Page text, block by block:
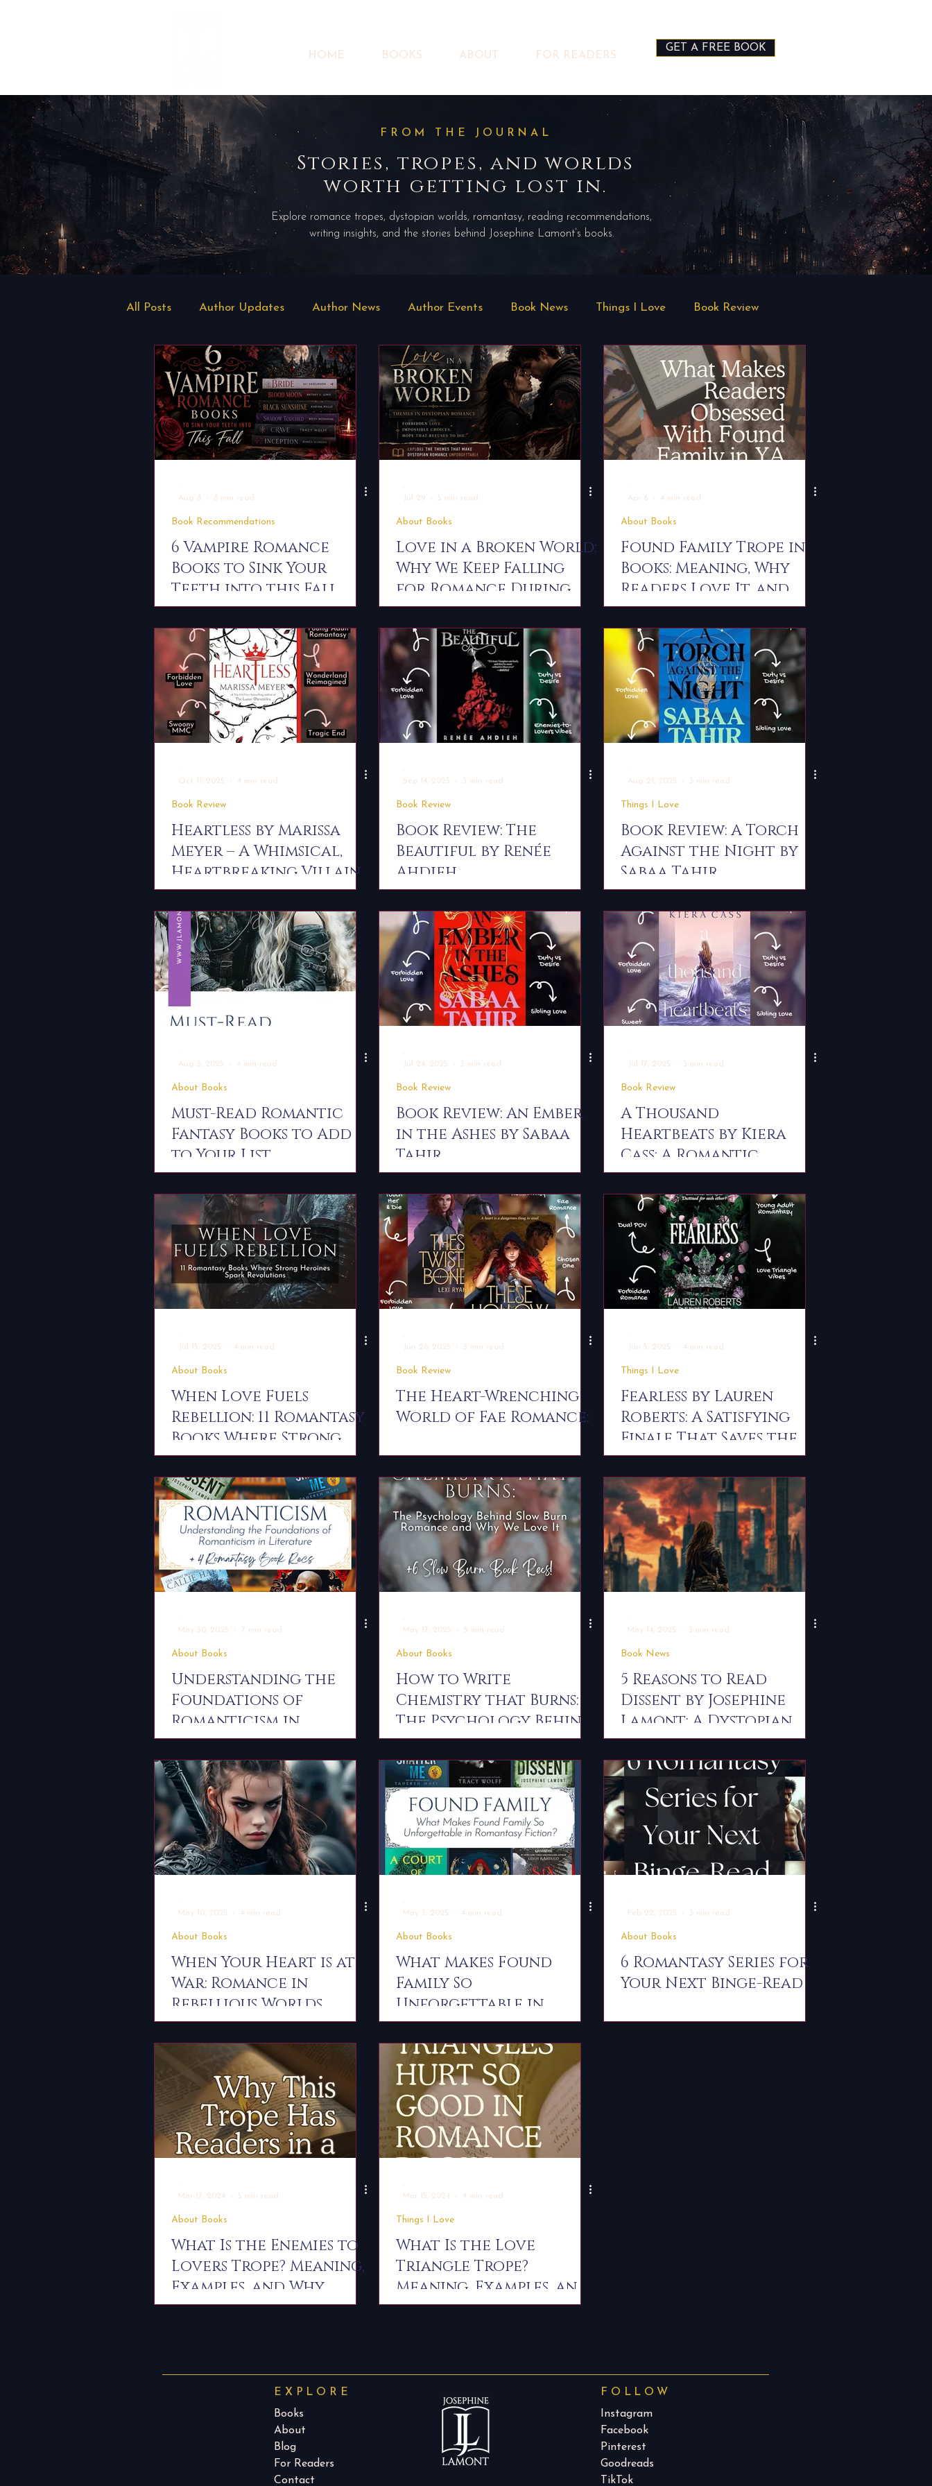
HOME BOOKS ABOUT FOR READERS
GET A FREE BOOK
FROM THE JOURNAL
Stories, tropes, and worlds
worth getting lost in.
Explore romance tropes, dystopian worlds, romantasy, reading recommendations,
writing insights, and the stories behind Josephine Lamont’s books.
All Posts Author Updates Author News Author Events Book News Things I Love Book Review
Dissenter Saga Universe Behind the Book Chronicles of the Dark Covenant Press Release
Worldbuilding About Books Book Recommendations For Readers Reader Tips For Writers
-
Aug 8
8 min read
Book Recommendations
6 Vampire Romance
Books to Sink Your
Teeth into this Fall
-
Jul 29
5 min read
About Books
Love in a Broken World:
Why We Keep Falling
for Romance During
Rebellion
-
Apr 6
4 min read
About Books
Found Family Trope in
Books: Meaning, Why
Readers Love It, and
the Best YA & New Adult
Examples
-
Oct 11, 2025
4 min read
Book Review
Heartless by Marissa
Meyer – A Whimsical,
Heartbreaking Villain
Origin Story
-
Sep 14, 2025
3 min read
Book Review
Book Review: The
Beautiful by Renée
Ahdieh
-
Aug 21, 2025
3 min read
Things I Love
Book Review: A Torch
Against the Night by
Sabaa Tahir
-
Aug 3, 2025
4 min read
About Books
Must-Read Romantic
Fantasy Books to Add
to Your List
-
Jul 24, 2025
3 min read
Book Review
Book Review: An Ember
in the Ashes by Sabaa
Tahir
-
Jul 17, 2025
3 min read
Book Review
A Thousand
Heartbeats by Kiera
Cass: A Romantic
Standalone with
Fairytale Feels
-
Jul 15, 2025
4 min read
About Books
When Love Fuels
Rebellion: 11 Romantasy
Books Where Strong
Heroines Spark
Revolutions
-
Jun 26, 2025
3 min read
Book Review
The Heart-Wrenching
World of Fae Romance:
-
Jun 5, 2025
4 min read
Things I Love
Fearless by Lauren
Roberts: A Satisfying
Finale That Saves the
Series
-
May 30, 2025
7 min read
About Books
Understanding the
Foundations of
Romanticism in
Literature — Plus 4
Romantasy Book Recs
-
May 17, 2025
5 min read
About Books
How to Write
Chemistry that Burns:
The Psychology Behind
Slow Burn Romance
and Why We Love It
-
May 14, 2025
3 min read
Book News
5 Reasons to Read
Dissent by Josephine
Lamont: A Dystopian
Romantasy You Can't
Miss
-
May 10, 2025
4 min read
About Books
When Your Heart is at
War: Romance in
Rebellious Worlds
-
May 3, 2025
4 min read
About Books
What Makes Found
Family So
Unforgettable in
Romantasy Fiction?
-
Feb 22, 2025
3 min read
About Books
6 Romantasy Series for
Your Next Binge-Read
-
Mar 17, 2024
5 min read
About Books
What Is the Enemies to
Lovers Trope? Meaning,
Examples, and Why
Readers Love It
-
Mar 15, 2024
4 min read
Things I Love
What Is the Love
Triangle Trope?
Meaning, Examples, and
Why Readers Love It
EXPLORE
Books
About
Blog
For Readers
Contact
FOLLOW
Instagram
Facebook
Pinterest
Goodreads​
TikTok